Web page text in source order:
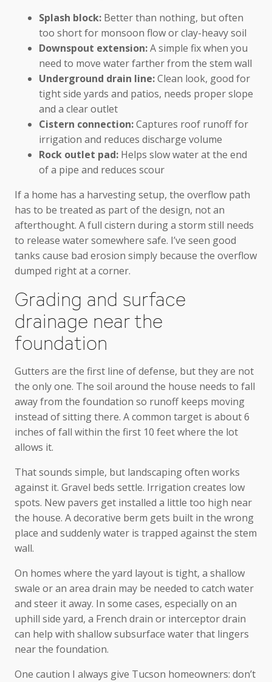
Splash block: Better than nothing, but often
too short for monsoon flow or clay-heavy soil
Downspout extension:A simple fix when you
need to move water farther from the stem wall
Underground drain line:Clean look, good for
tight side yards and patios, needs proper slope
and a clear outlet
Cistern connection:Captures roof runoff for
irrigation and reduces discharge volume
Rock outlet pad: Helps slow water at the end
of a pipe and reduces scour
If a home has a harvesting setup, the overflow path
has to be treated as part of the design, not an
afterthought. A full cistern during a storm still needs
to release water somewhere safe. I’ve seen good
tanks cause bad erosion simply because the overflow
dumped right at a corner.
Grading and surface
drainage near the
foundation
Gutters are the first line of defense, but they are not
the only one. The soil around the house needs to fall
away from the foundation so runoff keeps moving
instead of sitting there. A common target is about 6
inches of fall within the first 10 feet where the lot
allows it.
That sounds simple, but landscaping often works
against it. Gravel beds settle. Irrigation creates low
spots. New pavers get installed a little too high near
the house. A decorative berm gets built in the wrong
place and suddenly water is trapped against the stem
wall.
On homes where the yard layout is tight, a shallow
swale or an area drain may be needed to catch water
and steer it away. In some cases, especially on an
uphill side yard, a French drain or interceptor drain
can help with shallow subsurface water that lingers
near the foundation.
One caution I always give Tucson homeowners: don’t